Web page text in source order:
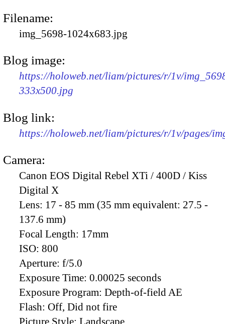
Filename:
img_5698-1024x683.jpg
Blog image:
https://holoweb.net/liam/pictures/r/1v/
333x500.jpg
Blog link:
https://holoweb.net/liam/pictures/r/1v/pages/
Camera:
Canon EOS Digital Rebel XTi / 400D / Kiss
Digital X
Lens: 17 - 85 mm (35 mm equivalent: 27.5 -
137.6 mm)
Focal Length: 17mm
ISO: 800
Aperture: f/5.0
Exposure Time: 0.00025 seconds
Exposure Program: Depth-of-field AE
Flash: Off, Did not fire
Picture Style: Landscape